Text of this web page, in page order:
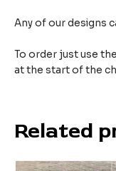
Any of our designs
To order just use
at the start of the
Related